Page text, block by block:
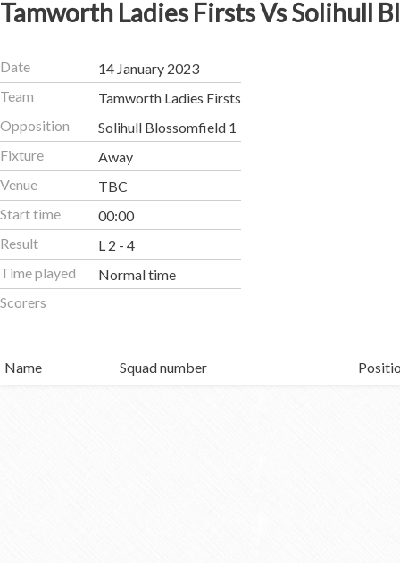
Tamworth Ladies Firsts Vs Solihull
Date
14 January 2023
Team
Tamworth Ladies Firsts
Opposition
Solihull Blossomfield 1
Fixture
Away
Venue
TBC
Start time
00:00
Result
L 2 - 4
Time played
Normal time
Scorers
Name Squad number